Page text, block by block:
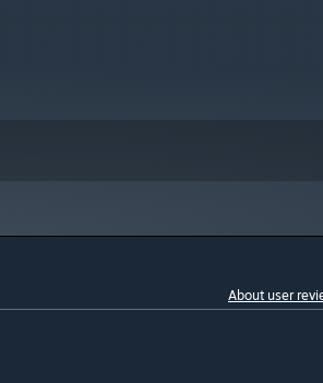
About user